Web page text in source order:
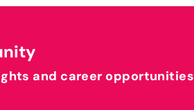
and career